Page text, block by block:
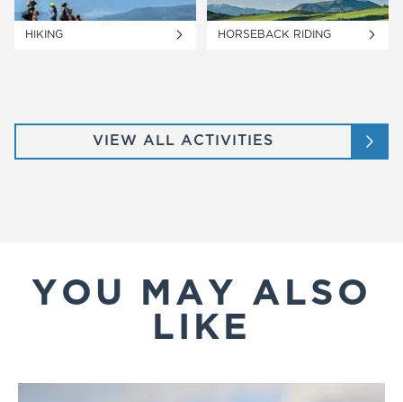
HIKING HORSEBACK RIDING
VIEW ALL ACTIVITIES
YOU MAY ALSO
LIKE